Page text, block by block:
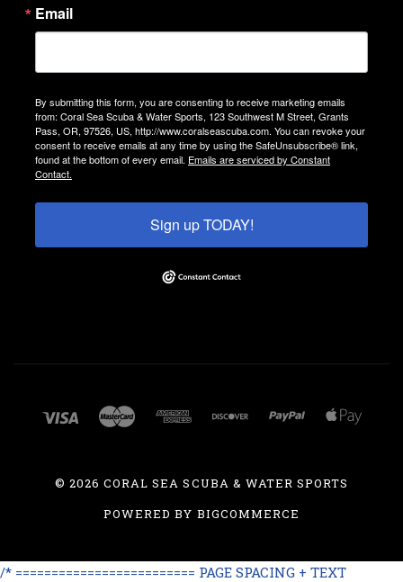
Email
By submitting this form, you are consenting to receive marketing emails
from: Coral Sea Scuba & Water Sports, 123 Southwest M Street, Grants
Pass, OR, 97526, US, http://www.coralseascuba.com. You can revoke your
consent to receive emails at any time by using the SafeUnsubscribe® link,
found at the bottom of every email. Emails are serviced by Constant
Contact.
Sign up TODAY!
©2026 CORAL SEA SCUBA & WATER SPORTS
POWERED BY BIGCOMMERCE
/* ========================= PAGE SPACING + TEXT